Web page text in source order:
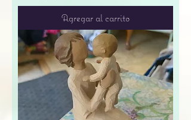
Agregar al carrito